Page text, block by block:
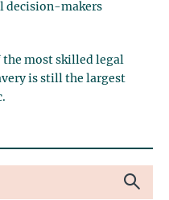
decision-makers
the most skilled legal
is still the largest